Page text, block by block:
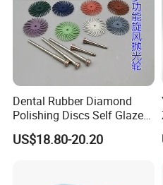
Dental Rubber Diamond
Polishing Discs Self Glazed
Polishing Discs for Teeth
High Speed Grinding and
US$18.80-20.20